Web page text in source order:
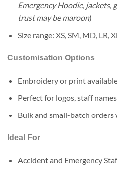
Emergency Hoodie, jackets,
trust may be maroon)
Size range: XS, SM, MD, LR,
Customisation Options
Embroidery or print
Perfect for logos, staff
Bulk and small-batch orders
Ideal For
Accident and Emergency